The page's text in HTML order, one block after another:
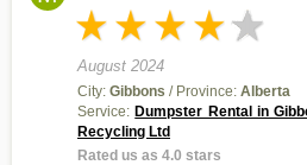
August 2024
City: Gibbons / Province: Alberta
Service: Dumpster Rental in
Recycling Ltd
Rated us as 4.0 stars